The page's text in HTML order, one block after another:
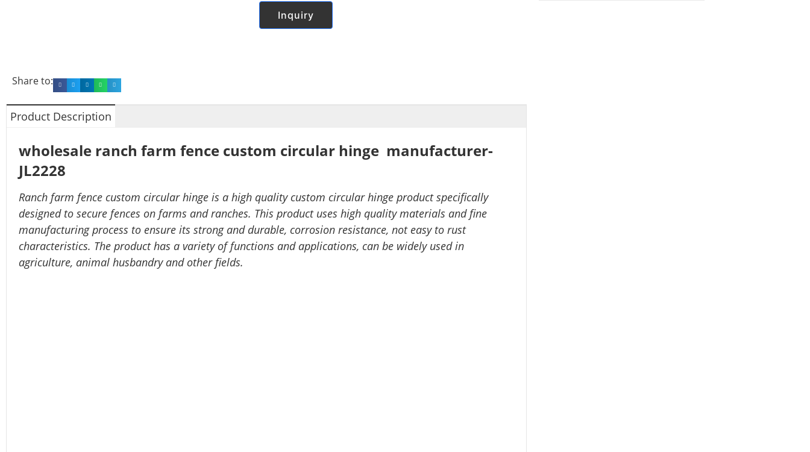
Share to:
Inquiry
Product Description
wholesale ranch farm fence custom circular hinge manufacturer-
JL2228
Ranch farm fence custom circular hinge is a high quality custom circular hinge product specifically
designed to secure fences on farms and ranches. This product uses high quality materials and fine
manufacturing process to ensure its strong and durable, corrosion resistance, not easy to rust
characteristics. The product has a variety of functions and applications, can be widely used in
agriculture, animal husbandry and other fields.